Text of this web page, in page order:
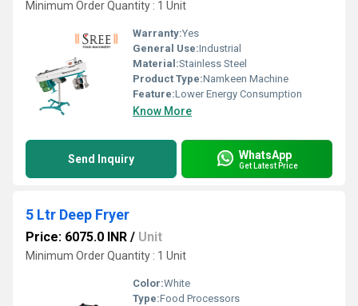
Minimum Order Quantity : 1 Unit
Warranty:Yes
General Use:Industrial
Material:Stainless Steel
Product Type:Namkeen Machine
Feature:Lower Energy Consumption
Know More
Send Inquiry WhatsApp
Get Latest Price
5 Ltr Deep Fryer
Price: 6075.0 INR / Unit
Minimum Order Quantity : 1 Unit
Color:White
Type:Food Processors